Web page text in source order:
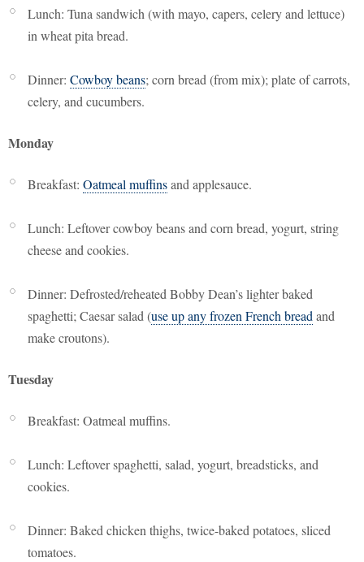
Lunch: Tuna sandwich (with mayo, capers, celery and lettuce)
in wheat pita bread.
Dinner: Cowboy beans; corn bread (from mix); plate of carrots,
celery, and cucumbers.
Monday
Breakfast: Oatmeal muffinsand applesauce.
Lunch: Leftover cowboy beans and corn bread, yogurt, string
cheese and cookies.
Dinner: Defrosted/reheated Bobby Dean’s lighter baked
spaghetti; Caesar salad (use up any frozen French bread and
make croutons).
Tuesday
Breakfast: Oatmeal muffins.
Lunch: Leftover spaghetti, salad, yogurt, breadsticks, and
cookies.
Dinner: Baked chicken thighs, twice-baked potatoes, sliced
tomatoes.